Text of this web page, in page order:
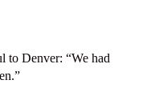
to Denver: “We had